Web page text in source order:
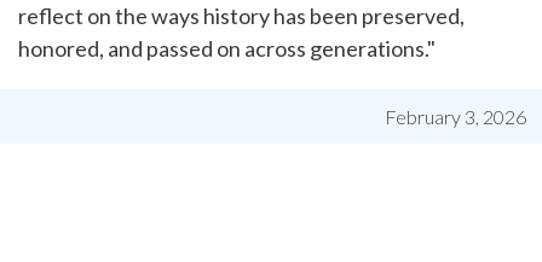
reflect on the ways history has been preserved,
honored, and passed on across generations."
February 3, 2026